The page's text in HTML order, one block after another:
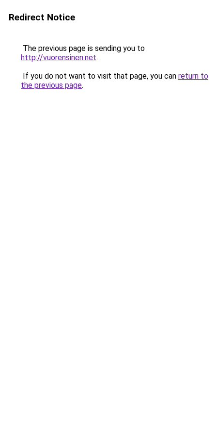
Redirect Notice
The previous page is sending you to
http://vuorensinen.net.
If you do not want to visit that page, you can return to
the previous page.